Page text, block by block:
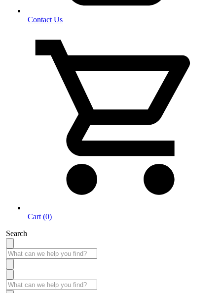
Contact Us
Cart (0)
Search